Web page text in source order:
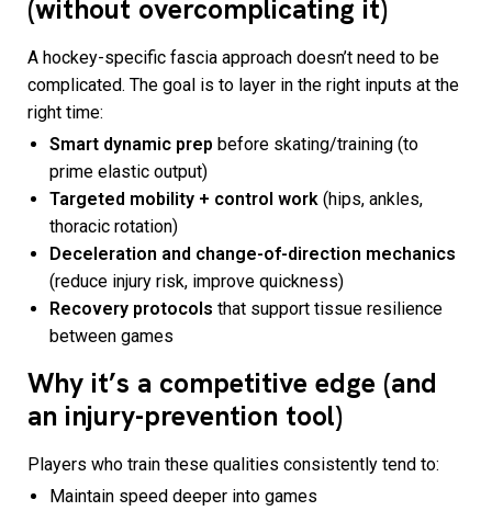
(without overcomplicating it)
A hockey-specific fascia approach doesn’t need to be
complicated. The goal is to layer in the right inputs at the
right time:
Smart dynamic prep before skating/training (to
prime elastic output)
Targeted mobility + control work (hips, ankles,
thoracic rotation)
Deceleration and change-of-direction mechanics
(reduce injury risk, improve quickness)
Recovery protocols that support tissue resilience
between games
Why it’s a competitive edge (and
an injury-prevention tool)
Players who train these qualities consistently tend to:
Maintain speed deeper into games